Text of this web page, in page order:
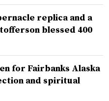
replica and a
blessed 400
for Fairbanks Alaska
and spiritual